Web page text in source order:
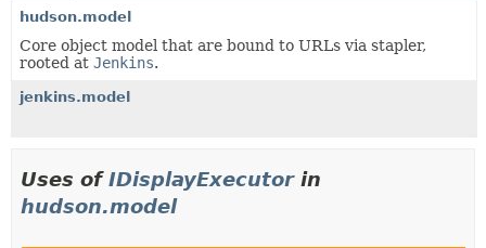
HELP
hudson.model
Core object model that are bound to URLs via stapler,
rooted at Jenkins.
jenkins.model
Uses ofIDisplayExecutorin
hudson.model